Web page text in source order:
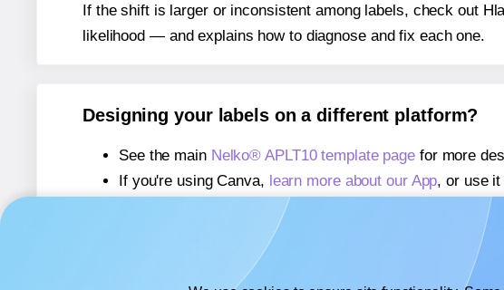
If the shift is larger or inconsistent among labels, check out
likelihood — and explains how to diagnose and fix each one.
Designing your labels on a different platform?
See the main Nelko® APLT10 template page for more
If you're using Canva, learn more about our App, or use it
If you're using Microsoft Word,
learn more about our Add-
If you're using Adobe Express,
learn more about our Add-